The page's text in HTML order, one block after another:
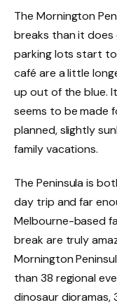
The Mornington
breaks than it does
parking lots start to
café are a little
up out of the blue.
seems to be made
planned, slightly
family vacations.
The Peninsula is
day trip and far
Melbourne-based
break are truly
Mornington
than 38 regional
dinosaur dioramas,